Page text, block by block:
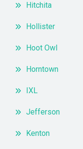
Hitchita
Hollister
Hoot Owl
Horntown
IXL
Jefferson
Kenton